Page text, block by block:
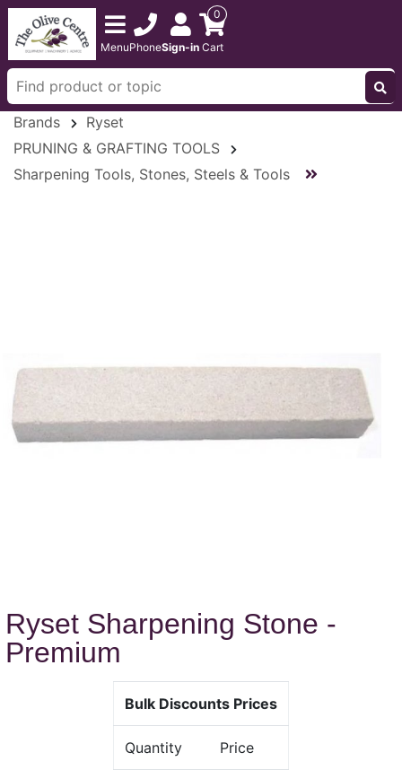
MenuPhoneSign-in
0
Cart
Brands
Ryset
PRUNING & GRAFTING TOOLS
Sharpening Tools, Stones, Steels & Tools
Ryset Sharpening Stone -
Premium
Bulk Discounts Prices
Quantity Price